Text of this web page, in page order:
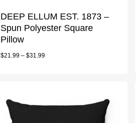
DEEP ELLUM EST. 1873 –
Spun Polyester Square
Pillow
$21.99– $31.99